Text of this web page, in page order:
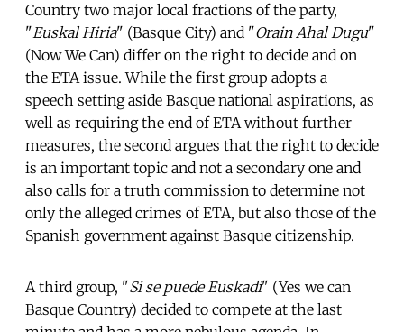
Country two major local fractions of the party,
"Euskal Hiria" (Basque City) and "Orain Ahal Dugu"
(Now We Can) differ on the right to decide and on
the ETA issue. While the first group adopts a
speech setting aside Basque national aspirations, as
well as requiring the end of ETA without further
measures, the second argues that the right to decide
is an important topic and not a secondary one and
also calls for a truth commission to determine not
only the alleged crimes of ETA, but also those of the
Spanish government against Basque citizenship.
A third group, "Si se puede Euskadi" (Yes we can
Basque Country) decided to compete at the last